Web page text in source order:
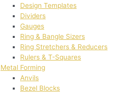
Design Templates
Dividers
Gauges
Ring & Bangle Sizers
Ring Stretchers & Reducers
Rulers & T-Squares
Metal Forming
Anvils
Bezel Blocks